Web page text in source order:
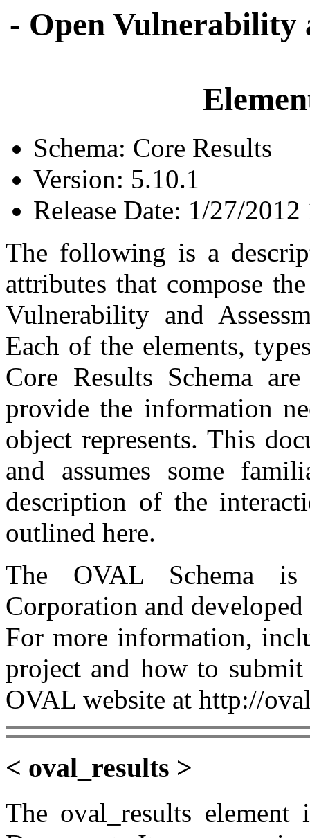
- Open Vulnerability
Schema: Core Results
Version: 5.10.1
Release Date: 1/27/
The following is a
attributes that compose
Vulnerability and
Each of the elements,
Core Results Schema
provide the information
object represents. This
and assumes some
description of the
outlined here.
The OVAL Schema
Corporation and
For more information,
project and how to submit
OVAL website at http://
< oval_results >
The oval_results